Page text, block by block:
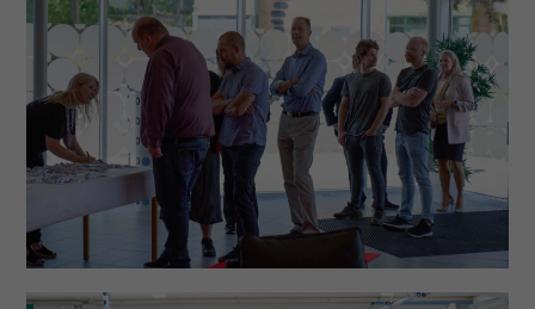
functionality
will
disappear
from the
website.